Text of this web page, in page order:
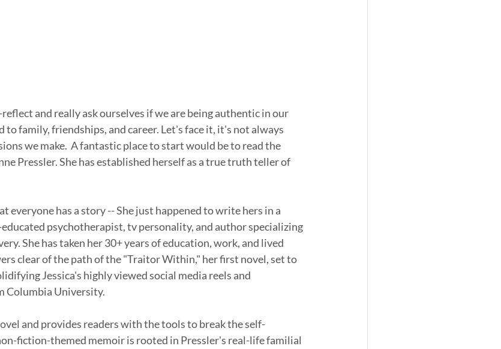
and really ask ourselves if we are being authentic in our
to family, friendships, and career. Let's face it, it's not always
we make.  A fantastic place to start would be to read the
Pressler. She has established herself as a true truth teller of
everyone has a story -- She just happened to write hers in a
educated psychotherapist, tv personality, and author specializing
She has taken her 30+ years of education, work, and lived
clear of the path of the "Traitor Within," her first novel, set to
Jessica's highly viewed social media reels and
Columbia University.
and provides readers with the tools to break the self-
fiction-themed memoir is rooted in Pressler's real-life familial